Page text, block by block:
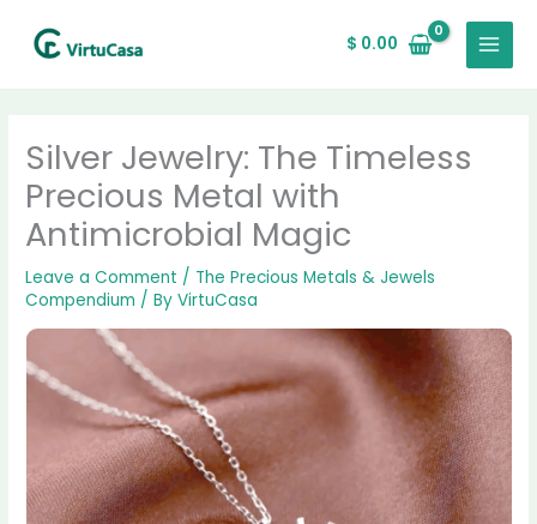
$ 0.00
MAIN
MENU
Silver Jewelry: The Timeless
Precious Metal with
Antimicrobial Magic
Leave a Comment / The Precious Metals & Jewels
Compendium / ByVirtuCasa